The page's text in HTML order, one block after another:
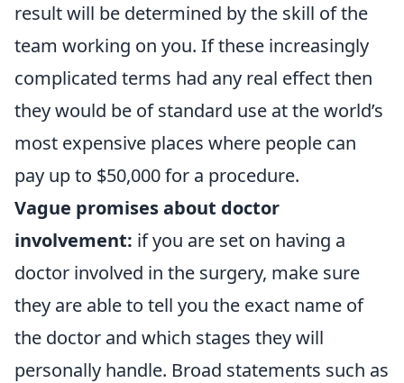
result will be determined by the skill of the
team working on you. If these increasingly
complicated terms had any real effect then
they would be of standard use at the world’s
most expensive places where people can
pay up to $50,000 for a procedure.
Vague promises about doctor
involvement: if you are set on having a
doctor involved in the surgery, make sure
they are able to tell you the exact name of
the doctor and which stages they will
personally handle. Broad statements such as